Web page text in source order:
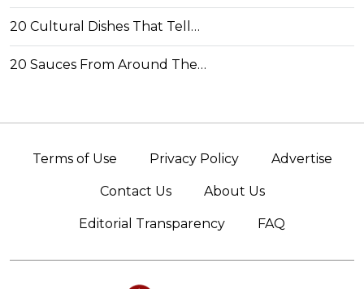
20 Cultural Dishes That Tell…
20 Sauces From Around The…
Terms of Use Privacy Policy Advertise
Contact Us About Us
Editorial Transparency FAQ